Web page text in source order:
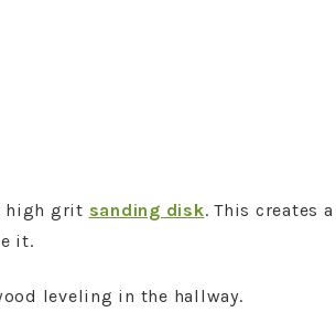
high grit sanding disk. This creates a
it.
leveling in the hallway.